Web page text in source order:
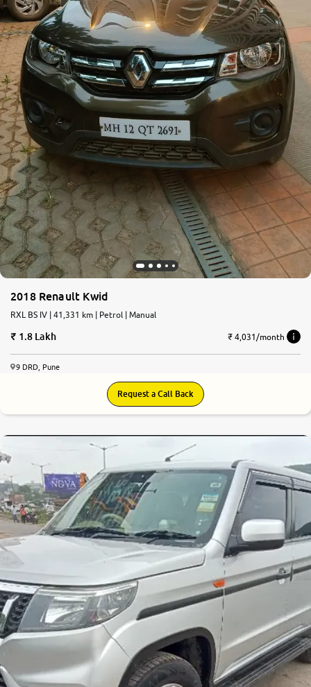
2018 Renault Kwid
RXL BS IV | 41,331 km | Petrol | Manual
1.8 Lakh ₹ 4,031/month
9 DRD, Pune
Request a Call Back